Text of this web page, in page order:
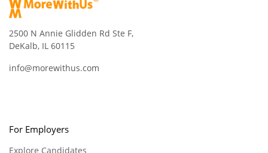
2500 N Annie Glidden Rd Ste F,
DeKalb, IL 60115
info@morewithus.com
For Employers
Explore Candidates